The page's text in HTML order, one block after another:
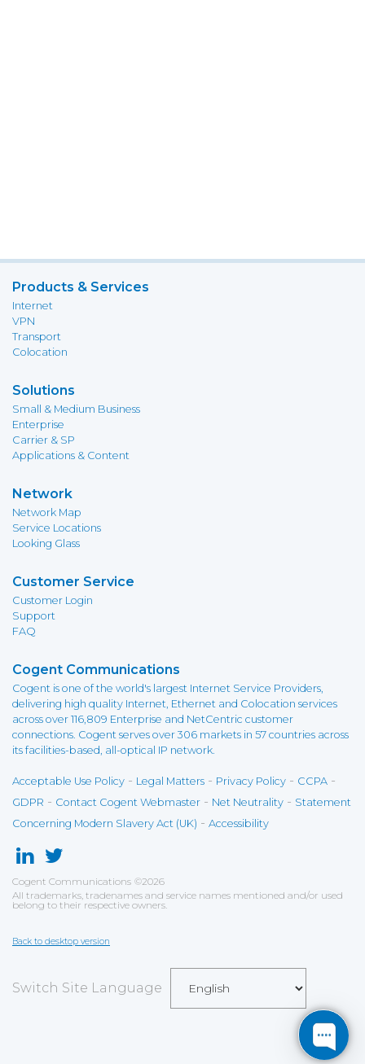
Products & Services
Internet
VPN
Transport
Colocation
Solutions
Small & Medium Business
Enterprise
Carrier & SP
Applications & Content
Network
Network Map
Service Locations
Looking Glass
Customer Service
Customer Login
Support
FAQ
Cogent Communications
Cogent is one of the world's largest Internet Service Providers,
delivering high quality Internet, Ethernet and Colocation services
across over 116,809 Enterprise and NetCentric customer
connections. Cogent serves over 306 markets in 57 countries across
its facilities-based, all-optical IP network.
Acceptable Use Policy - Legal Matters - Privacy Policy - CCPA -
GDPR - Contact Cogent Webmaster - Net Neutrality - Statement
Concerning Modern Slavery Act (UK) - Accessibility
Cogent Communications ©2026
All trademarks, tradenames and service names mentioned and/or used
belong to their respective owners.
Back to desktop version
Switch Site Language